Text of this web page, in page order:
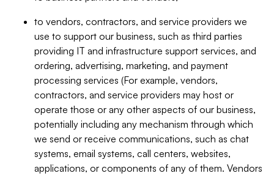
to vendors, contractors, and service providers we
use to support our business, such as third parties
providing IT and infrastructure support services, and
ordering, advertising, marketing, and payment
processing services (For example, vendors,
contractors, and service providers may host or
operate those or any other aspects of our business,
potentially including any mechanism through which
we send or receive communications, such as chat
systems, email systems, call centers, websites,
applications, or components of any of them. Vendors